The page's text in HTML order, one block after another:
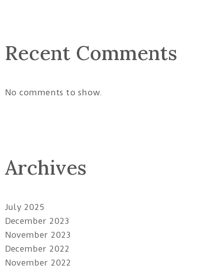
Recent Comments
No comments to show.
Archives
July 2025
December 2023
November 2023
December 2022
November 2022